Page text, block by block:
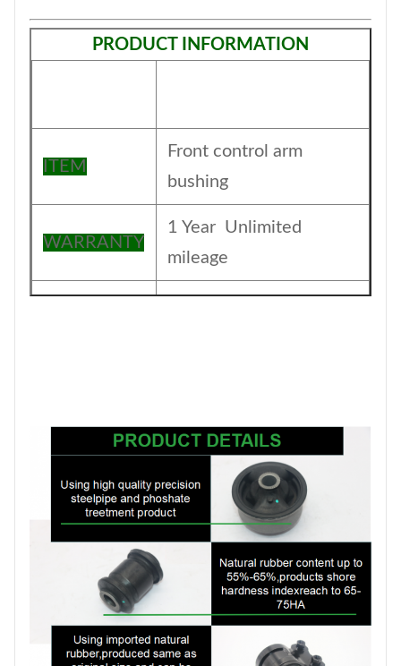
PRODUCT INFORMATION
ITEM
Front control arm
bushing
WARRANTY
1 Year Unlimited
mileage
SIZE 17CM*17CM*13.5CM
Payment T/T
1-5DAYS for stock
items ,30-45days for
production order